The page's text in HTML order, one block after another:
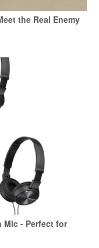
the Real Enemy
Mic - Perfect for